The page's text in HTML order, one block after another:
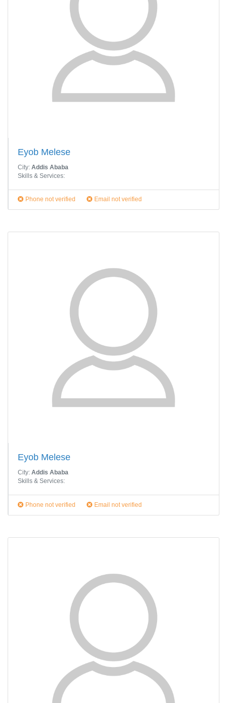
Eyob Melese
City: Addis Ababa
Skills & Services:
Phone not verified Email not verified
Eyob Melese
City: Addis Ababa
Skills & Services:
Phone not verified Email not verified